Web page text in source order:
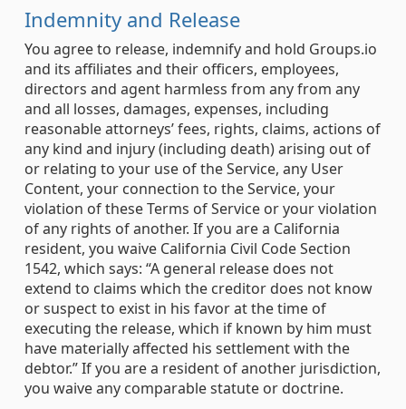
Indemnity and Release
You agree to release, indemnify and hold Groups.io
and its affiliates and their officers, employees,
directors and agent harmless from any from any
and all losses, damages, expenses, including
reasonable attorneys’ fees, rights, claims, actions of
any kind and injury (including death) arising out of
or relating to your use of the Service, any User
Content, your connection to the Service, your
violation of these Terms of Service or your violation
of any rights of another. If you are a California
resident, you waive California Civil Code Section
1542, which says: “A general release does not
extend to claims which the creditor does not know
or suspect to exist in his favor at the time of
executing the release, which if known by him must
have materially affected his settlement with the
debtor.” If you are a resident of another jurisdiction,
you waive any comparable statute or doctrine.